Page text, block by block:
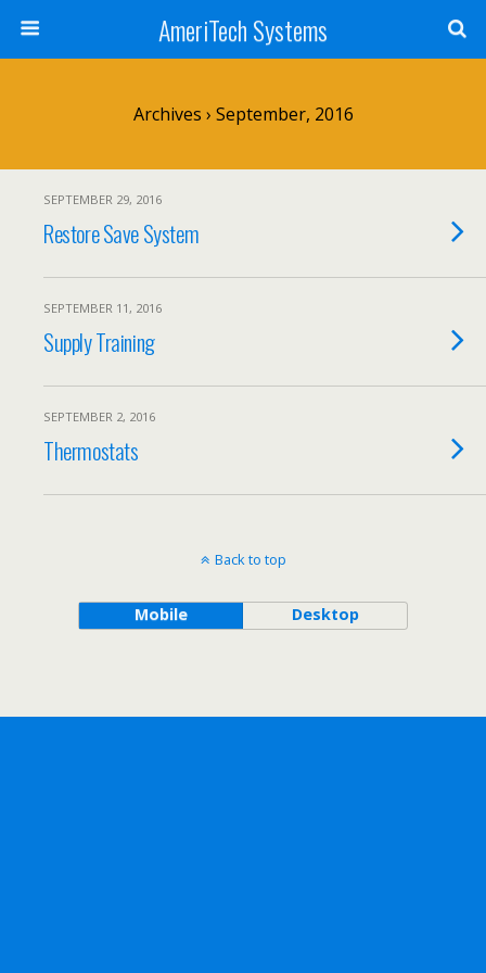
AmeriTech Systems
Archives › September, 2016
SEPTEMBER 29, 2016
Restore Save System
SEPTEMBER 11, 2016
Supply Training
SEPTEMBER 2, 2016
Thermostats
Back to top
Mobile Desktop